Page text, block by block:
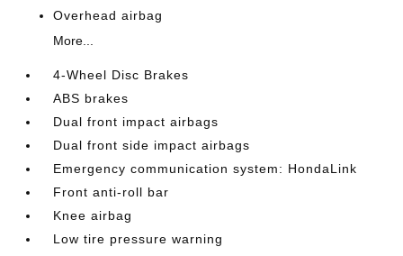
Overhead airbag
More...
4-Wheel Disc Brakes
ABS brakes
Dual front impact airbags
Dual front side impact airbags
Emergency communication system: HondaLink
Front anti-roll bar
Knee airbag
Low tire pressure warning